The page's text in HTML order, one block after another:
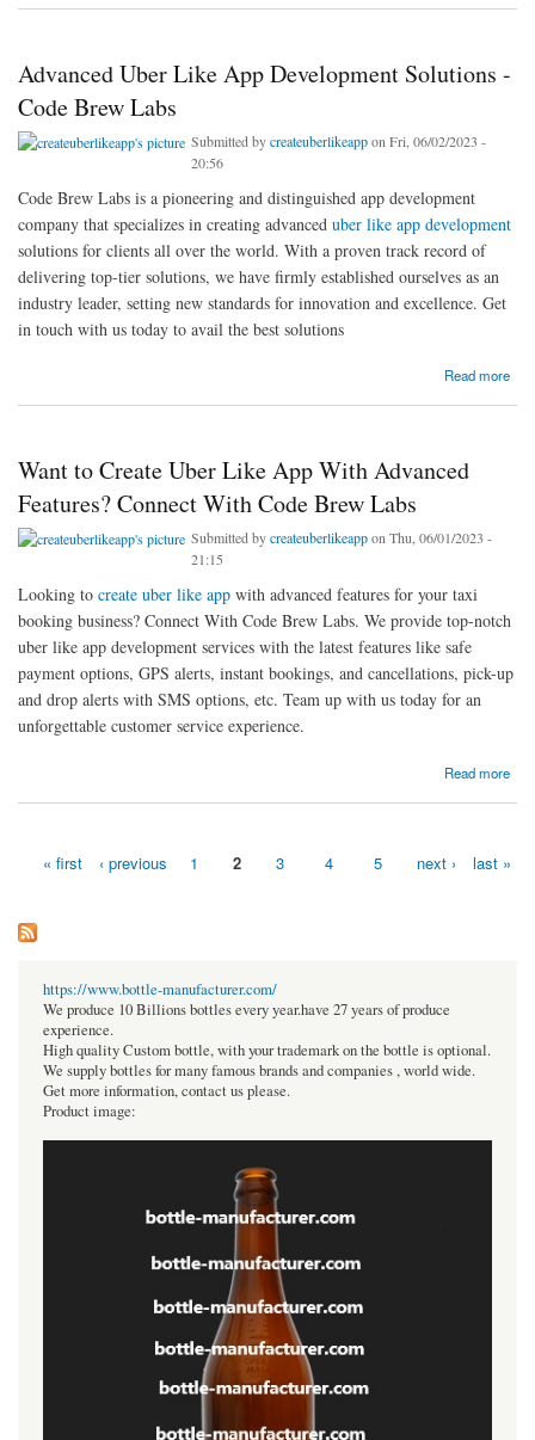
Advanced Uber Like App Development Solutions -
Code Brew Labs
Submitted bycreateuberlikeappon Fri, 06/02/2023 -
20:56
Code Brew Labs is a pioneering and distinguished app development
company that specializes in creating advanced uber like app development
solutions for clients all over the world. With a proven track record of
delivering top-tier solutions, we have firmly established ourselves as an
industry leader, setting new standards for innovation and excellence. Get
in touch with us today to avail the best solutions
Read more
Want to Create Uber Like App With Advanced
Features? Connect With Code Brew Labs
Submitted bycreateuberlikeappon Thu, 06/01/2023 -
21:15
Looking to create uber like app with advanced features for your taxi
booking business? Connect With Code Brew Labs. We provide top-notch
uber like app development services with the latest features like safe
payment options, GPS alerts, instant bookings, and cancellations, pick-up
and drop alerts with SMS options, etc. Team up with us today for an
unforgettable customer service experience.
Read more
about Want to Create Uber Like App With Advanced Features? Connect With Code Brew
« first ‹ previous 1 2 3 4 5 next › last »
https://www.bottle-manufacturer.com/
We produce 10 Billions bottles every year.have 27 years of produce
experience.
High quality Custom bottle, with your trademark on the bottle is optional.
We supply bottles for many famous brands and companies , world wide.
Get more information, contact us please.
Product image: